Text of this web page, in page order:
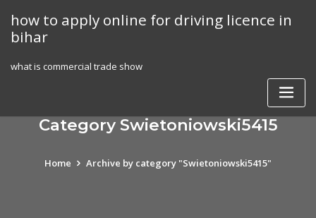
content
how to apply online for driving licence in
bihar
what is commercial trade show
Category Swietoniowski5415
Home Archive by category "Swietoniowski5415"